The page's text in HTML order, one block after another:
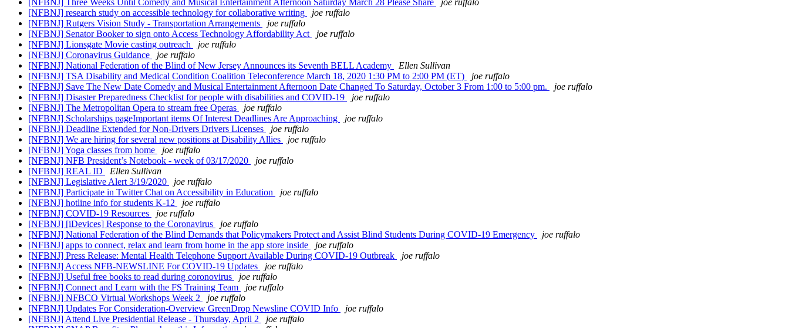
[NFBNJ] Three Weeks Until Comedy and Musical Entertainment Afternoon Saturday March 28 Please Share
joe ruffalo
[NFBNJ] research study on accessible technology for collaborative writing
joe ruffalo
[NFBNJ] Rutgers Vision Study - Transportation Arrangements
joe ruffalo
[NFBNJ] Senator Booker to sign onto Access Technology Affordability Act
joe ruffalo
[NFBNJ] Lionsgate Movie casting outreach
joe ruffalo
[NFBNJ] Coronavirus Guidance
joe ruffalo
[NFBNJ] National Federation of the Blind of New Jersey Announces its Seventh BELL Academy
Ellen Sullivan
[NFBNJ] TSA Disability and Medical Condition Coalition Teleconference March 18, 2020 1:30 PM to 2:00 PM (ET)
joe ruffalo
[NFBNJ] Save The New Date Comedy and Musical Entertainment Afternoon Date Changed To Saturday, October 3 From 1:00 to 5:00 pm.
joe ruffalo
[NFBNJ] Disaster Preparedness Checklist for people with disabilities and COVID-19
joe ruffalo
[NFBNJ] The Metropolitan Opera to stream free Operas
joe ruffalo
[NFBNJ] Scholarships pageImportant items Of Interest Deadlines Are Approaching
joe ruffalo
[NFBNJ] Deadline Extended for Non-Drivers Drivers Licenses
joe ruffalo
[NFBNJ] We are hiring for several new positions at Disability Allies
joe ruffalo
[NFBNJ] Yoga classes from home
joe ruffalo
[NFBNJ] NFB President’s Notebook - week of 03/17/2020
joe ruffalo
[NFBNJ] REAL ID
Ellen Sullivan
[NFBNJ] Legislative Alert 3/19/2020
joe ruffalo
[NFBNJ] Participate in Twitter Chat on Accessibility in Education
joe ruffalo
[NFBNJ] hotline info for students K-12
joe ruffalo
[NFBNJ] COVID-19 Resources
joe ruffalo
[NFBNJ] [iDevices] Response to the Coronavirus
joe ruffalo
[NFBNJ] National Federation of the Blind Demands that Policymakers Protect and Assist Blind Students During COVID-19 Emergency
joe ruffalo
[NFBNJ] apps to connect, relax and learn from home in the app store inside
joe ruffalo
[NFBNJ] Press Release: Mental Health Telephone Support Available During COVID-19 Outbreak
joe ruffalo
[NFBNJ] Access NFB-NEWSLINE For COVID-19 Updates
joe ruffalo
[NFBNJ] Useful free books to read during coronovirus
joe ruffalo
[NFBNJ] Connect and Learn with the FS Training Team
joe ruffalo
[NFBNJ] NFBCO Virtual Workshops Week 2
joe ruffalo
[NFBNJ] Updates For Consideration-Overview GreenDrop Newsline COVID Info
joe ruffalo
[NFBNJ] Attend Live Presidential Release - Thursday, April 2
joe ruffalo